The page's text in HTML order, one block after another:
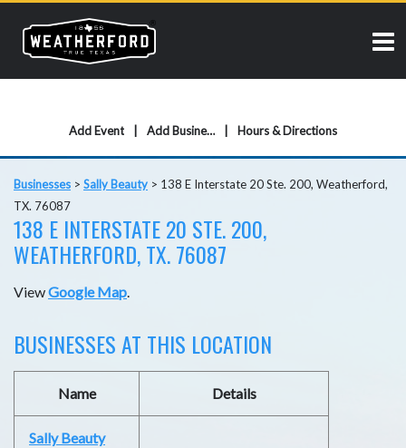
Add Event Add Business Hours & Directions
Businesses > Sally Beauty > 138 E Interstate 20 Ste. 200, Weatherford,
TX. 76087
138 E INTERSTATE 20 STE. 200,
WEATHERFORD, TX. 76087
ViewGoogle Map.
BUSINESSES AT THIS LOCATION
Name Details
Sally Beauty